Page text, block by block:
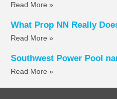
Read More »
What Prop NN Really
Read More »
Southwest Power Pool
Read More »